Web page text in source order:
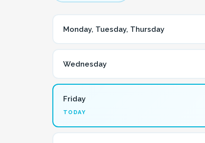
Monday, Tuesday, Thursday
Wednesday
Friday
TODAY